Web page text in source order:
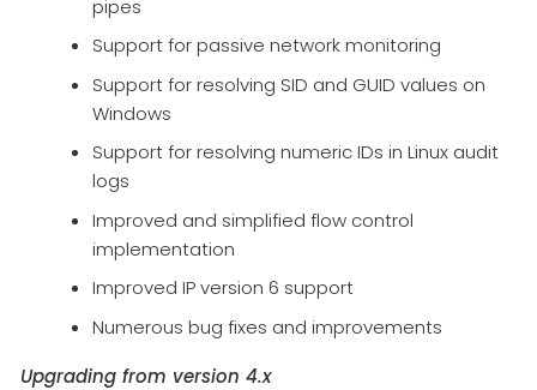
pipes
Support for passive network monitoring
Support for resolving SID and GUID values on
Windows
Support for resolving numeric IDs in Linux audit
logs
Improved and simplified flow control
implementation
Improved IP version 6 support
Numerous bug fixes and improvements
Upgrading from version 4.x